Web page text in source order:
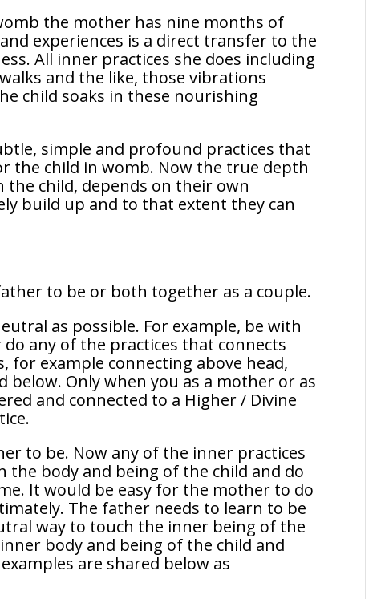
the mother has nine months of
experiences is a direct transfer to the
All inner practices she does including
and the like, those vibrations
child soaks in these nourishing
simple and profound practices that
the child in womb. Now the true depth
child, depends on their own
build up and to that extent they can
to be or both together as a couple.
as possible. For example, be with
any of the practices that connects
for example connecting above head,
below. Only when you as a mother or as
and connected to a Higher / Divine
to be. Now any of the inner practices
body and being of the child and do
It would be easy for the mother to do
The father needs to learn to be
way to touch the inner being of the
body and being of the child and
are shared below as